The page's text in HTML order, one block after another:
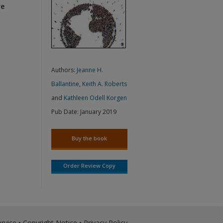
Authors: Jeanne H.
Ballantine, Keith A. Roberts
and Kathleen Odell Korgen
Pub Date: January 2019
Buy the book
Order Review Copy